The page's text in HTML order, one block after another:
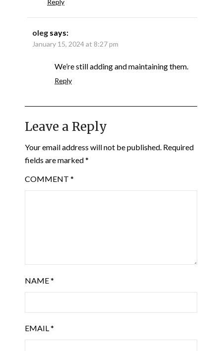
oleg says:
January 15, 2024 at 8:27 pm
We’re still adding and maintaining them.
Reply
Leave a Reply
Your email address will not be published. Required
fields are marked*
COMMENT *
NAME*
EMAIL*